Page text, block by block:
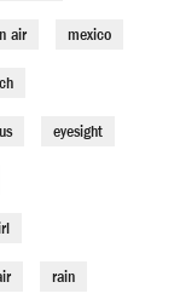
air mexico
eyesight
rain